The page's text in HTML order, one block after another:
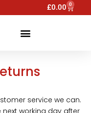
£0.00 0
service we can.
working day after